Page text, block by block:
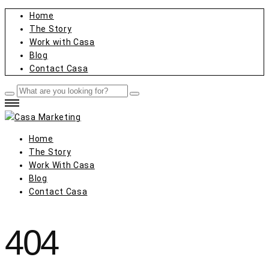
Home
The Story
Work with Casa
Blog
Contact Casa
Home
The Story
Work With Casa
Blog
Contact Casa
404